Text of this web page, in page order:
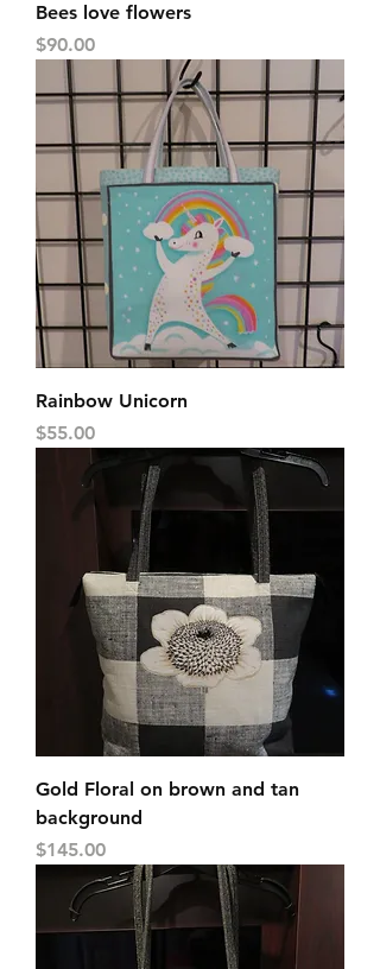
Bees love flowers
Price
$90.00
Rainbow Unicorn
Price
$55.00
Gold Floral on brown and tan
background
Price
$145.00